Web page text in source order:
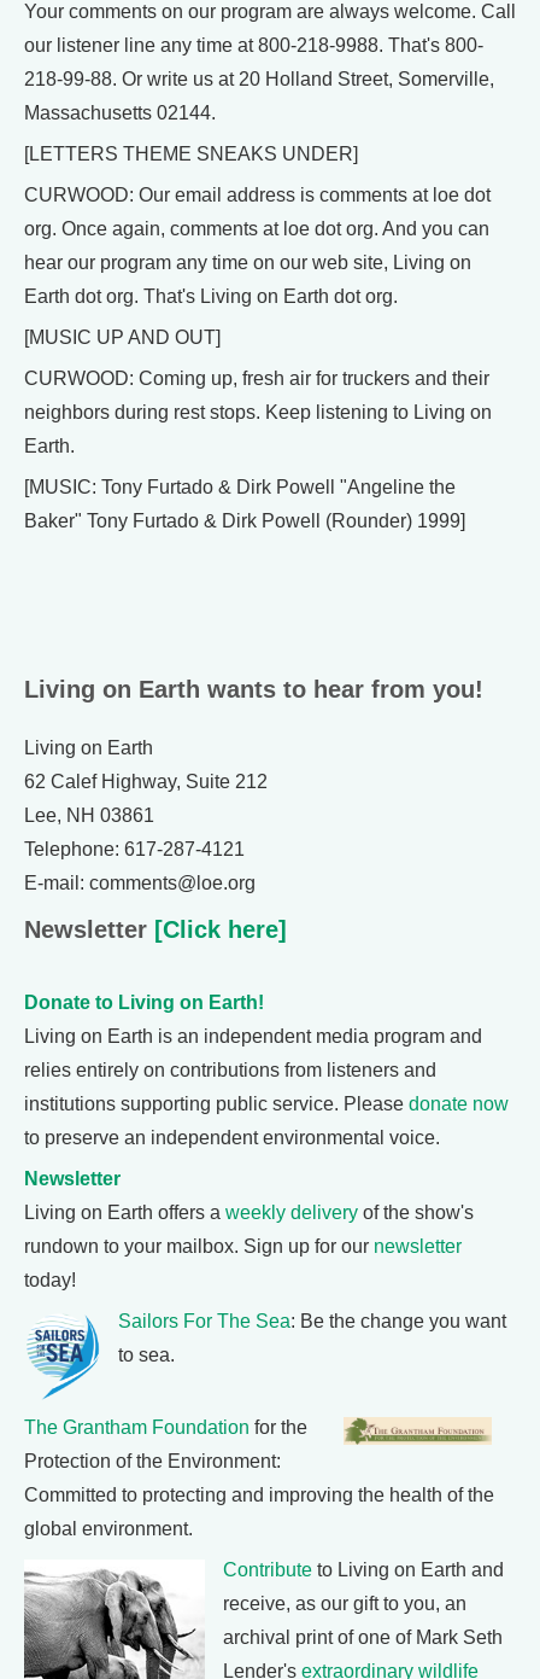
Your comments on our program are always welcome. Call
our listener line any time at 800-218-9988. That's 800-
218-99-88. Or write us at 20 Holland Street, Somerville,
Massachusetts 02144.
[LETTERS THEME SNEAKS UNDER]
CURWOOD: Our email address is comments at loe dot
org. Once again, comments at loe dot org. And you can
hear our program any time on our web site, Living on
Earth dot org. That's Living on Earth dot org.
[MUSIC UP AND OUT]
CURWOOD: Coming up, fresh air for truckers and their
neighbors during rest stops. Keep listening to Living on
Earth.
[MUSIC: Tony Furtado & Dirk Powell "Angeline the
Baker" Tony Furtado & Dirk Powell (Rounder) 1999]
Living on Earth wants to hear from you!
Living on Earth
62 Calef Highway, Suite 212
Lee, NH 03861
Telephone: 617-287-4121
E-mail: comments@loe.org
Newsletter [Click here]
Donate to Living on Earth!
Living on Earth is an independent media program and
relies entirely on contributions from listeners and
institutions supporting public service. Please donate now
to preserve an independent environmental voice.
Newsletter
Living on Earth offers a weekly delivery of the show's
rundown to your mailbox. Sign up for our newsletter
today!
Sailors For The Sea: Be the change you want
to sea.
The Grantham Foundation for the
Protection of the Environment:
Committed to protecting and improving the health of the
global environment.
Contribute to Living on Earth and
receive, as our gift to you, an
archival print of one of Mark Seth
Lender's extraordinary wildlife